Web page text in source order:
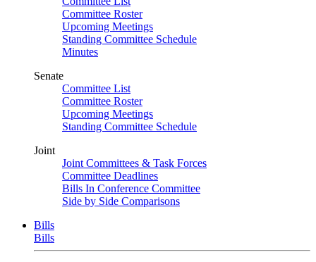
Committee Roster
Upcoming Meetings
Standing Committee Schedule
Minutes
Senate
Committee List
Committee Roster
Upcoming Meetings
Standing Committee Schedule
Joint
Joint Committees & Task Forces
Committee Deadlines
Bills In Conference Committee
Side by Side Comparisons
Bills
Bills